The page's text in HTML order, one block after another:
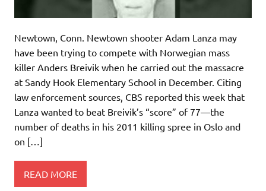
Newtown, Conn. Newtown shooter Adam Lanza may
have been trying to compete with Norwegian mass
killer Anders Breivik when he carried out the massacre
at Sandy Hook Elementary School in December. Citing
law enforcement sources, CBS reported this week that
Lanza wanted to beat Breivik’s “score” of 77—the
number of deaths in his 2011 killing spree in Oslo and
on […]
READ MORE